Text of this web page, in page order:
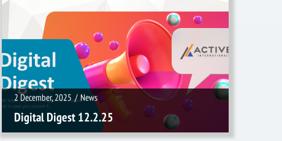
2 December, 2025 / News
Digital Digest 12.2.25